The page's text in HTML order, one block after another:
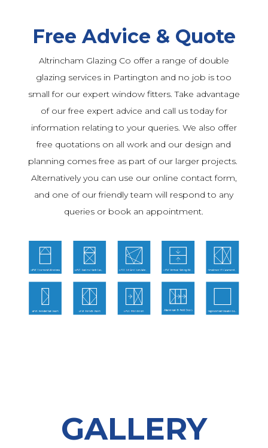
Free Advice & Quote
Altrincham Glazing Co offer a range of double
glazing services in Partington and no job is too
small for our expert window fitters. Take advantage
of our free expert advice and call us today for
information relating to your queries. We also offer
free quotations on all work and our design and
planning comes free as part of our larger projects.
Alternatively you can use our online contact form,
and one of our friendly team will respond to any
queries or book an appointment.
GALLERY